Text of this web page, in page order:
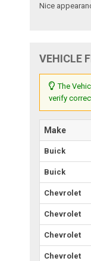
Nice
VEHICLE
The
verify
Make
Buick
Buick
Chevrolet
Chevrolet
Chevrolet
Chevrolet